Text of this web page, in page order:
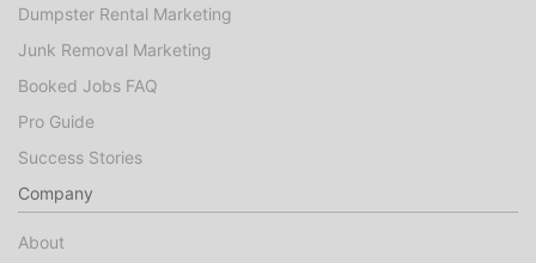
Dumpster Rental Marketing
Junk Removal Marketing
Booked Jobs FAQ
Pro Guide
Success Stories
Company
About